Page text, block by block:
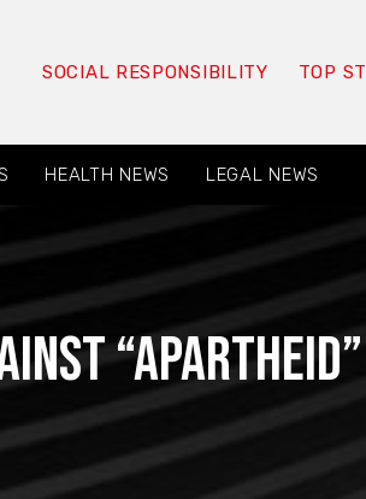
SOCIAL RESPONSIBILITY TOP
HEALTH NEWS LEGAL NEWS